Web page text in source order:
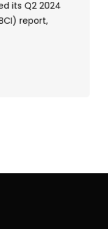
its Q2 2024
report,